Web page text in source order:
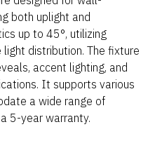
both uplight and
up to 45°, utilizing
distribution. The fixture
accent lighting, and
It supports various
a wide range of
5-year warranty.